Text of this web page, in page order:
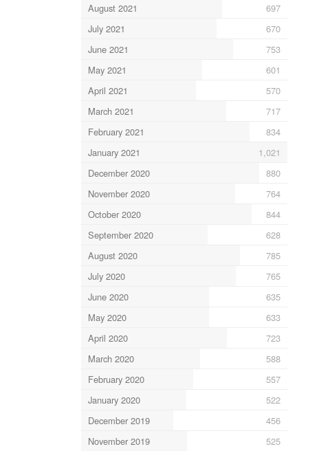
August 2021
697
July 2021
670
June 2021
753
May 2021
601
April 2021
570
March 2021
717
February 2021
834
January 2021
1,021
December 2020
880
November 2020
764
October 2020
844
September 2020
628
August 2020
785
July 2020
765
June 2020
635
May 2020
633
April 2020
723
March 2020
588
February 2020
557
January 2020
522
December 2019
456
November 2019
525